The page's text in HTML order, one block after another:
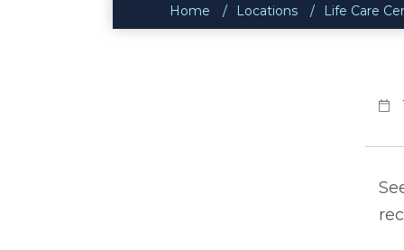
Home Locations Life Care